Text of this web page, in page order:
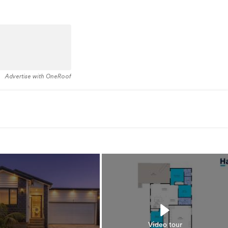
Advertise with OneRoof
Video tour